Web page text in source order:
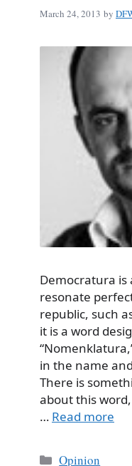
March 24, 2013 by
Democratura
resonate
republic, such
it is a word
in the name
There is
about this
… Read more
Categories
Opinion